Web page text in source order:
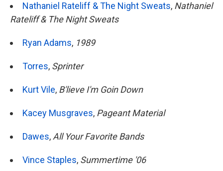
Nathaniel Rateliff & The Night Sweats, Nathaniel
Rateliff & The Night Sweats
Ryan Adams, 1989
Torres, Sprinter
Kurt Vile, B'lieve I'm Goin Down
Kacey Musgraves, Pageant Material
Dawes, All Your Favorite Bands
Vince Staples, Summertime '06